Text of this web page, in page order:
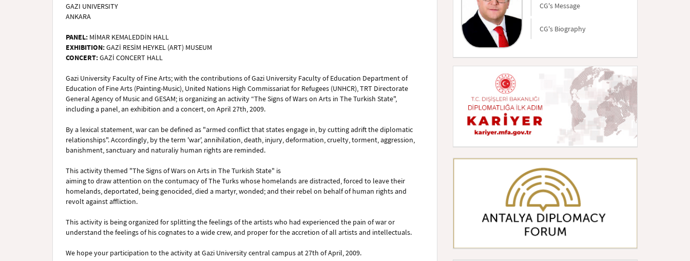
GAZI UNIVERSITY
ANKARA
PANEL: MİMAR KEMALEDDİN HALL
EXHIBITION:GAZİ RESİM HEYKEL (ART) MUSEUM
CONCERT:GAZİ CONCERT HALL
Gazi University Faculty of Fine Arts; with the contributions of Gazi University Faculty of Education Department of
Education of Fine Arts (Painting-Music), United Nations High Commissariat for Refugees (UNHCR), TRT Directorate
General Agency of Music and GESAM; is organizing an activity “The Signs of Wars on Arts in The Turkish State",
including a panel, an exhibition and a concert, on April 27th, 2009.
By a lexical statement, war can be defined as "armed conflict that states engage in, by cutting adrift the diplomatic
relationships". Accordingly, by the term 'war', annihilation, death, injury, deformation, cruelty, torment, aggression,
banishment, sanctuary and naturaliy human rights are reminded.
This activity themed "The Signs of Wars on Arts in The Turkish State" is
aiming to draw attention on the contumacy of The Turks whose homelands are distracted, forced to leave their
homelands, deportated, being genocided, died a martyr, wonded; and their rebel on behalf of human rights and
revolt against affliction.
This activity is being organized for splitting the feelings of the artists who had experienced the pain of war or
understand the feelings of his cognates to a wide crew, and proper for the accretion of all artists and intellectuals.
We hope your participation to the activity at Gazi University central campus at 27th of April, 2009.
CG's Message
CG's Biography